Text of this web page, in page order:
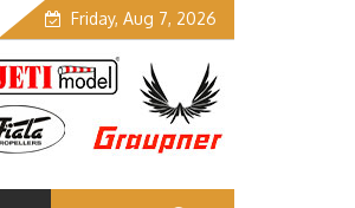
Friday, Aug 7, 2026